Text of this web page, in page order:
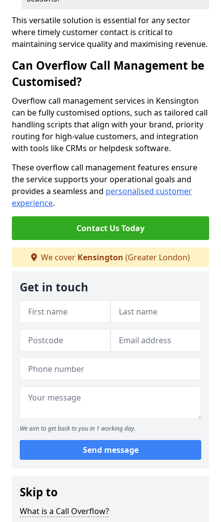
This versatile solution is essential for any sector
where timely customer contact is critical to
maintaining service quality and maximising revenue.
Can Overflow Call Management be
Customised?
Overflow call management services in Kensington
can be fully customised options, such as tailored call
handling scripts that align with your brand, priority
routing for high-value customers, and integration
with tools like CRMs or helpdesk software.
These overflow call management features ensure
the service supports your operational goals and
provides a seamless and personalised customer
experience.
Contact Us Today
We cover Kensington (Greater London)
Get in touch
We aim to get back to you in 1 working day.
Send message
Skip to
What is a Call Overflow?